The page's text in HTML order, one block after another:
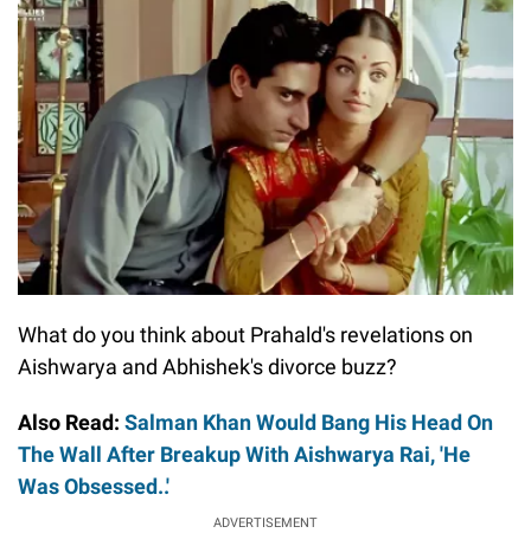
What do you think about Prahald's revelations on
Aishwarya and Abhishek's divorce buzz?
Also Read: Salman Khan Would Bang His Head On
The Wall After Breakup With Aishwarya Rai, 'He
Was Obsessed..'
ADVERTISEMENT